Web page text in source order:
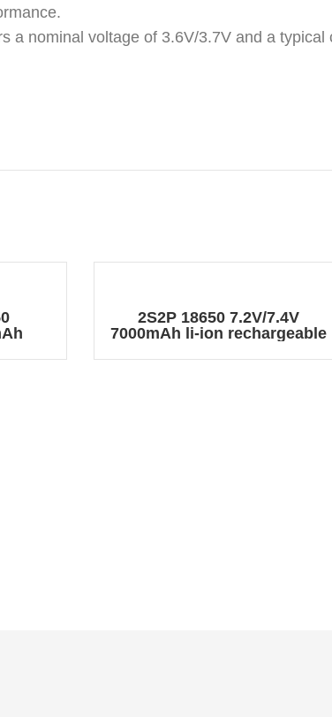
a nominal voltage of 3.6V/3.7V and a
2S2P 18650 7.2V/7.4V
7000mAh li-ion rechargeable
connector